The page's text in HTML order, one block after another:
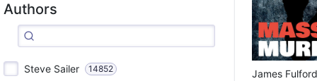
Authors
Steve Sailer 14852
James